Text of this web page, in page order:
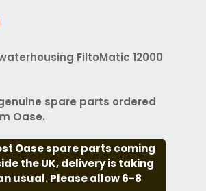
FiltoMatic 12000
spare parts ordered
Oase.
Oase spare parts coming
the UK, delivery is taking
usual. Please allow 6-8